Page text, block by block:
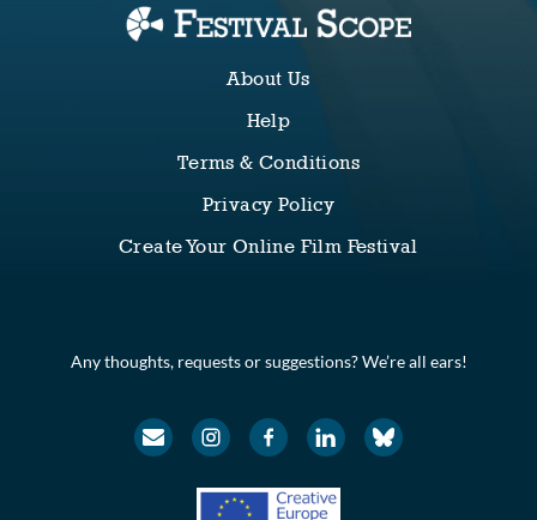
About Us
Help
Terms & Conditions
Privacy Policy
Create Your Online Film Festival
Any thoughts, requests or suggestions? We’re all ears!